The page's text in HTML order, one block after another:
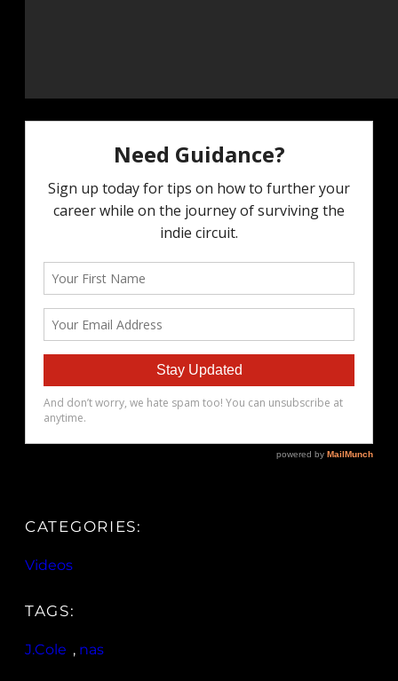
CATEGORIES:
Videos
TAGS:
J.Cole , nas